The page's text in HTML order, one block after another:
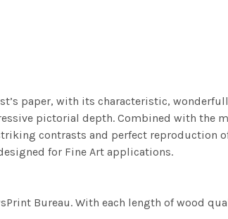
paper, with its characteristic,
pictorial depth. Combined with the
contrasts and perfect reproduction
for Fine Art applications.
Bureau. With each length of wood